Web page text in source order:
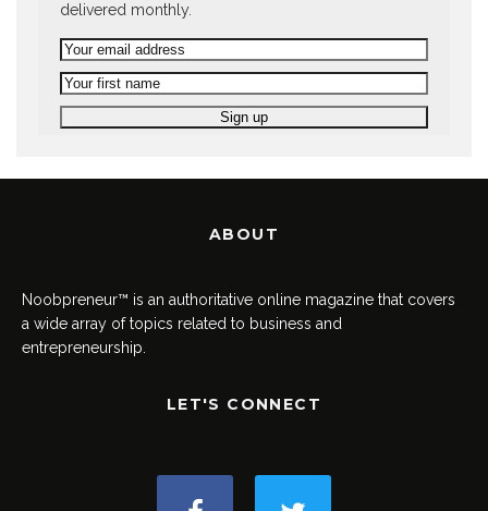
delivered monthly.
ABOUT
Noobpreneur™ is an authoritative online magazine that covers
a wide array of topics related to business and
entrepreneurship.
LET'S CONNECT